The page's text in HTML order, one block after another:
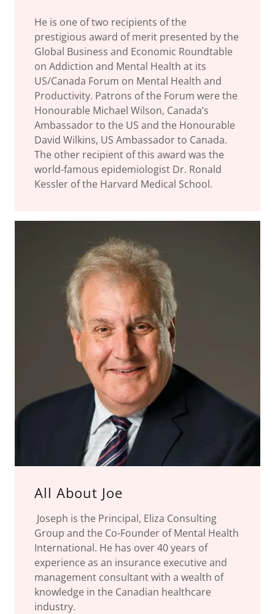
He is one of two recipients of the
prestigious award of merit presented by the
Global Business and Economic Roundtable
on Addiction and Mental Health at its
US/Canada Forum on Mental Health and
Productivity. Patrons of the Forum were the
Honourable Michael Wilson, Canada’s
Ambassador to the US and the Honourable
David Wilkins, US Ambassador to Canada.
The other recipient of this award was the
world-famous epidemiologist Dr. Ronald
Kessler of the Harvard Medical School.
All About Joe
Joseph is the Principal, Eliza Consulting
Group and the Co-Founder of Mental Health
International. He has over 40 years of
experience as an insurance executive and
management consultant with a wealth of
knowledge in the Canadian healthcare
industry.